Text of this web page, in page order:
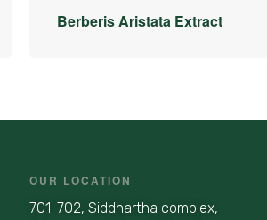
Berberis Aristata Extract
OUR LOCATION
701-702, Siddhartha complex,